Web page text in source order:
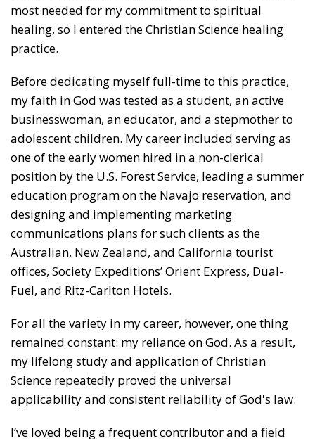
most needed for my commitment to spiritual
healing, so I entered the Christian Science healing
practice.
Before dedicating myself full-time to this practice,
my faith in God was tested as a student, an active
businesswoman, an educator, and a stepmother to
adolescent children. My career included serving as
one of the early women hired in a non-clerical
position by the U.S. Forest Service, leading a summer
education program on the Navajo reservation, and
designing and implementing marketing
communications plans for such clients as the
Australian, New Zealand, and California tourist
offices, Society Expeditions’ Orient Express, Dual-
Fuel, and Ritz-Carlton Hotels.
For all the variety in my career, however, one thing
remained constant: my reliance on God. As a result,
my lifelong study and application of Christian
Science repeatedly proved the universal
applicability and consistent reliability of God's law.
I’ve loved being a frequent contributor and a field